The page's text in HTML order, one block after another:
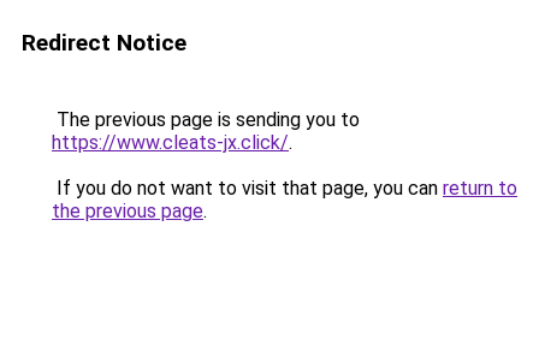
Redirect Notice
The previous page is sending you to
https://www.cleats-jx.click/.
If you do not want to visit that page, you can return to
the previous page.